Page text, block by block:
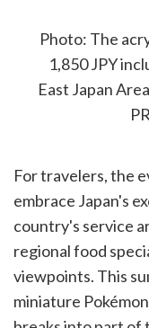
and keychains,
during the
Photo: The
1,850 JPY
East Japan
For travelers, the
embrace Japan's
country's service
regional food
viewpoints. This
miniature